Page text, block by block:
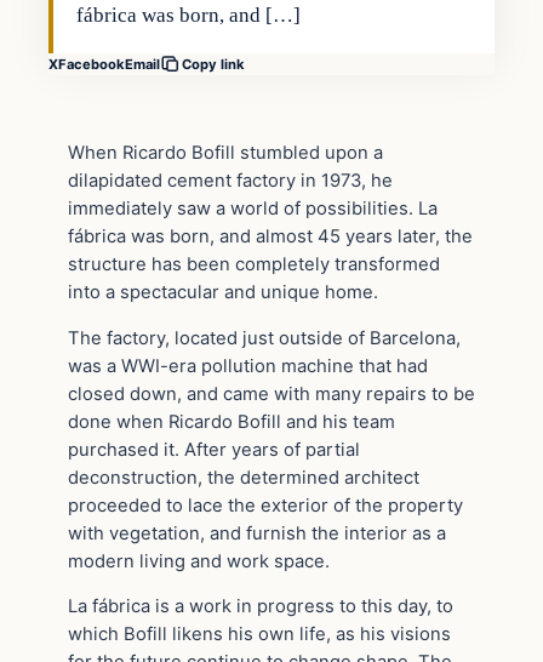
fábrica was born, and […]
XFacebookEmail Copy link
When Ricardo Bofill stumbled upon a
dilapidated cement factory in 1973, he
immediately saw a world of possibilities. La
fábrica was born, and almost 45 years later, the
structure has been completely transformed
into a spectacular and unique home.
The factory, located just outside of Barcelona,
was a WWI-era pollution machine that had
closed down, and came with many repairs to be
done when Ricardo Bofill and his team
purchased it. After years of partial
deconstruction, the determined architect
proceeded to lace the exterior of the property
with vegetation, and furnish the interior as a
modern living and work space.
La fábrica is a work in progress to this day, to
which Bofill likens his own life, as his visions